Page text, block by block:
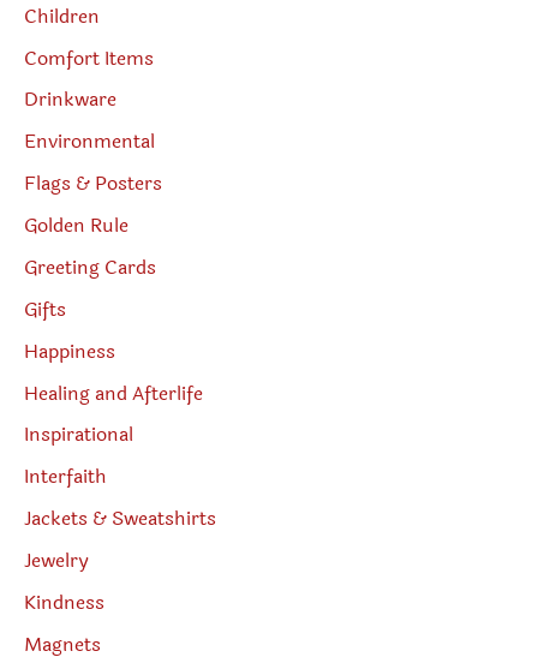
Children
Comfort Items
Drinkware
Environmental
Flags & Posters
Golden Rule
Greeting Cards
Gifts
Happiness
Healing and Afterlife
Inspirational
Interfaith
Jackets & Sweatshirts
Jewelry
Kindness
Magnets